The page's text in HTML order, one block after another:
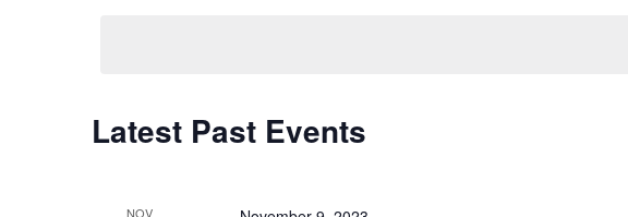
Latest Past Events
NOV